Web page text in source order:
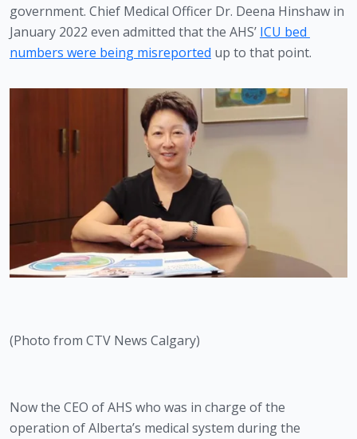
government. Chief Medical Officer Dr. Deena Hinshaw in
January 2022 even admitted that the AHS’ ICU bed
numbers were being misreported up to that point.
(Photo from CTV News Calgary)
Now the CEO of AHS who was in charge of the
operation of Alberta’s medical system during the